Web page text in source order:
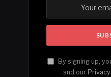
By signing up,
and our